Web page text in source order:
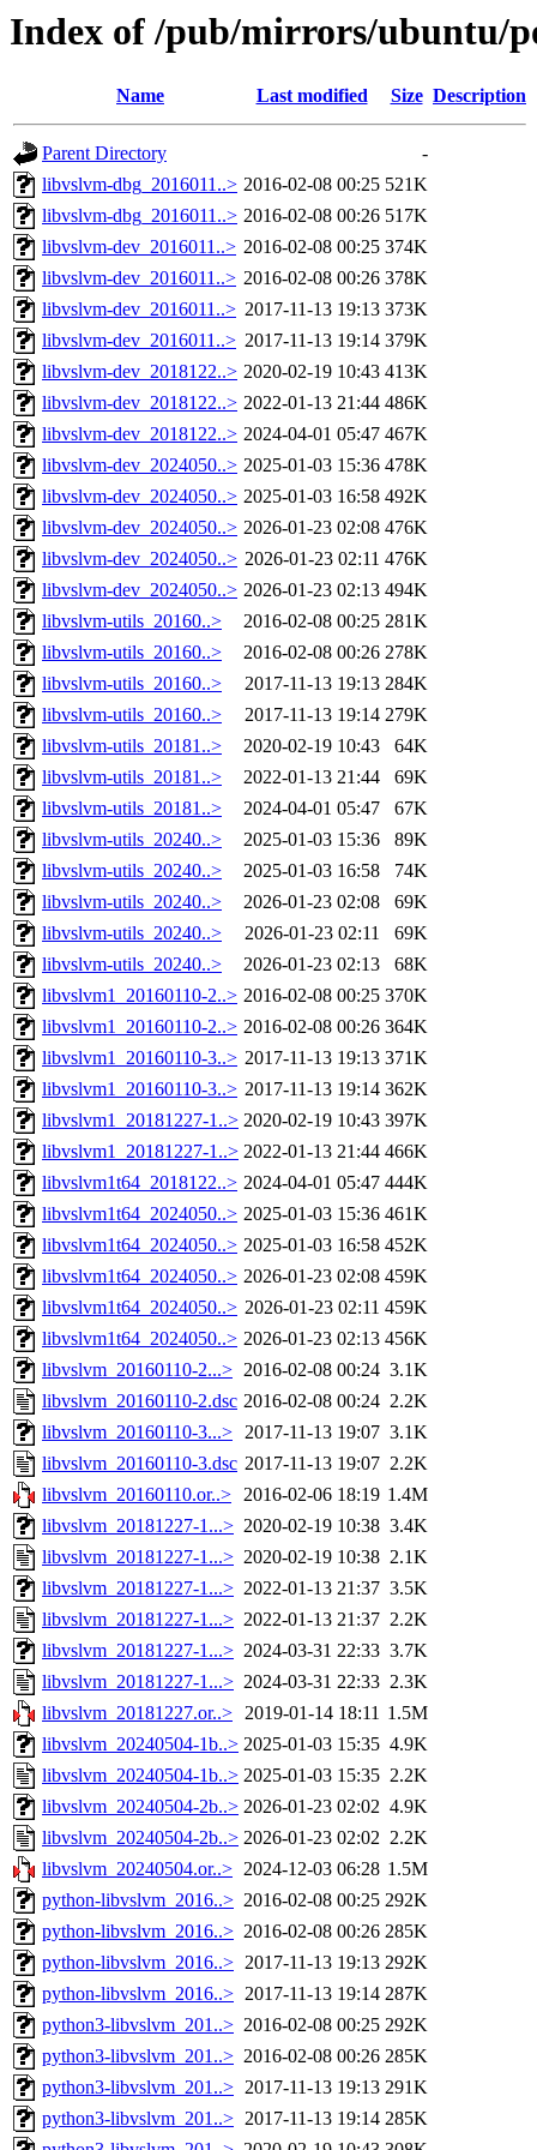
Index of /pub/mirrors/ubuntu/
Name Last modified Size Description
Parent Directory
-
libvslvm-dbg_2016011..> 2016-02-08 00:25 521K
libvslvm-dbg_2016011..> 2016-02-08 00:26 517K
libvslvm-dev_2016011..> 2016-02-08 00:25 374K
libvslvm-dev_2016011..> 2016-02-08 00:26 378K
libvslvm-dev_2016011..> 2017-11-13 19:13 373K
libvslvm-dev_2016011..> 2017-11-13 19:14 379K
libvslvm-dev_2018122..> 2020-02-19 10:43 413K
libvslvm-dev_2018122..> 2022-01-13 21:44 486K
libvslvm-dev_2018122..> 2024-04-01 05:47 467K
libvslvm-dev_2024050..> 2025-01-03 15:36 478K
libvslvm-dev_2024050..> 2025-01-03 16:58 492K
libvslvm-dev_2024050..> 2026-01-23 02:08 476K
libvslvm-dev_2024050..> 2026-01-23 02:11 476K
libvslvm-dev_2024050..> 2026-01-23 02:13 494K
libvslvm-utils_20160..>
2016-02-08 00:25 281K
libvslvm-utils_20160..>
2016-02-08 00:26 278K
libvslvm-utils_20160..>
2017-11-13 19:13 284K
libvslvm-utils_20160..>
2017-11-13 19:14 279K
libvslvm-utils_20181..>
2020-02-19 10:43
64K
libvslvm-utils_20181..>
2022-01-13 21:44
69K
libvslvm-utils_20181..>
2024-04-01 05:47
67K
libvslvm-utils_20240..>
2025-01-03 15:36
89K
libvslvm-utils_20240..>
2025-01-03 16:58
74K
libvslvm-utils_20240..>
2026-01-23 02:08
69K
libvslvm-utils_20240..>
2026-01-23 02:11
69K
libvslvm-utils_20240..>
2026-01-23 02:13
68K
libvslvm1_20160110-2..> 2016-02-08 00:25 370K
libvslvm1_20160110-2..> 2016-02-08 00:26 364K
libvslvm1_20160110-3..> 2017-11-13 19:13 371K
libvslvm1_20160110-3..> 2017-11-13 19:14 362K
libvslvm1_20181227-1..> 2020-02-19 10:43 397K
libvslvm1_20181227-1..> 2022-01-13 21:44 466K
libvslvm1t64_2018122..> 2024-04-01 05:47 444K
libvslvm1t64_2024050..> 2025-01-03 15:36 461K
libvslvm1t64_2024050..> 2025-01-03 16:58 452K
libvslvm1t64_2024050..> 2026-01-23 02:08 459K
libvslvm1t64_2024050..> 2026-01-23 02:11 459K
libvslvm1t64_2024050..> 2026-01-23 02:13 456K
libvslvm_20160110-2...> 2016-02-08 00:24 3.1K
libvslvm_20160110-2.dsc 2016-02-08 00:24 2.2K
libvslvm_20160110-3...> 2017-11-13 19:07 3.1K
libvslvm_20160110-3.dsc 2017-11-13 19:07 2.2K
libvslvm_20160110.or..> 2016-02-06 18:19 1.4M
libvslvm_20181227-1...> 2020-02-19 10:38 3.4K
libvslvm_20181227-1...> 2020-02-19 10:38 2.1K
libvslvm_20181227-1...> 2022-01-13 21:37 3.5K
libvslvm_20181227-1...> 2022-01-13 21:37 2.2K
libvslvm_20181227-1...> 2024-03-31 22:33 3.7K
libvslvm_20181227-1...> 2024-03-31 22:33 2.3K
libvslvm_20181227.or..> 2019-01-14 18:11 1.5M
libvslvm_20240504-1b..> 2025-01-03 15:35 4.9K
libvslvm_20240504-1b..> 2025-01-03 15:35 2.2K
libvslvm_20240504-2b..> 2026-01-23 02:02 4.9K
libvslvm_20240504-2b..> 2026-01-23 02:02 2.2K
libvslvm_20240504.or..> 2024-12-03 06:28 1.5M
python-libvslvm_2016..> 2016-02-08 00:25 292K
python-libvslvm_2016..> 2016-02-08 00:26 285K
python-libvslvm_2016..> 2017-11-13 19:13 292K
python-libvslvm_2016..> 2017-11-13 19:14 287K
python3-libvslvm_201..> 2016-02-08 00:25 292K
python3-libvslvm_201..> 2016-02-08 00:26 285K
python3-libvslvm_201..> 2017-11-13 19:13 291K
python3-libvslvm_201..> 2017-11-13 19:14 285K